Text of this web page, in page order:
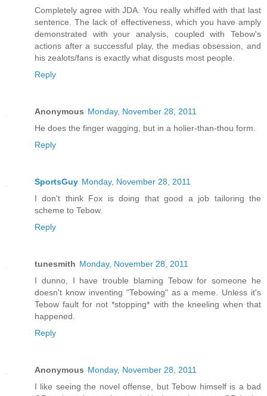
Completely agree with JDA. You really whiffed with that last
sentence. The lack of effectiveness, which you have amply
demonstrated with your analysis, coupled with Tebow's
actions after a successful play, the medias obsession, and
his zealots/fans is exactly what disgusts most people.
Reply
Anonymous Monday, November 28, 2011
He does the finger wagging, but in a holier-than-thou form.
Reply
SportsGuy Monday, November 28, 2011
I don't think Fox is doing that good a job tailoring the
scheme to Tebow.
Reply
tunesmith Monday, November 28, 2011
I dunno, I have trouble blaming Tebow for someone he
doesn't know inventing "Tebowing" as a meme. Unless it's
Tebow fault for not *stopping* with the kneeling when that
happened.
Reply
Anonymous Monday, November 28, 2011
I like seeing the novel offense, but Tebow himself is a bad